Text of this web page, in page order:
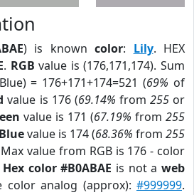
) is knowncolor: Lily. HEX
. RGB value is (176,171,174). Sum
= 176+171+174=521 (69% of
value is 176 (69.14% from 255or
value is 171 (67.19% from 255
Bluevalue is 174 (68.36% from 255
value from RGB is 176 - color
Hex color #B0ABAE is not aweb
color analog (approx):#999999.